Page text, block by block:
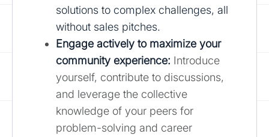
solutions to complex challenges, all
without sales pitches.
Engage actively to maximize your
community experience: Introduce
yourself, contribute to discussions,
and leverage the collective
knowledge of your peers for
problem-solving and career